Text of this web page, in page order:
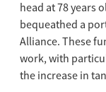
head at 78 years
bequeathed a
Alliance. These
work, with
the increase in